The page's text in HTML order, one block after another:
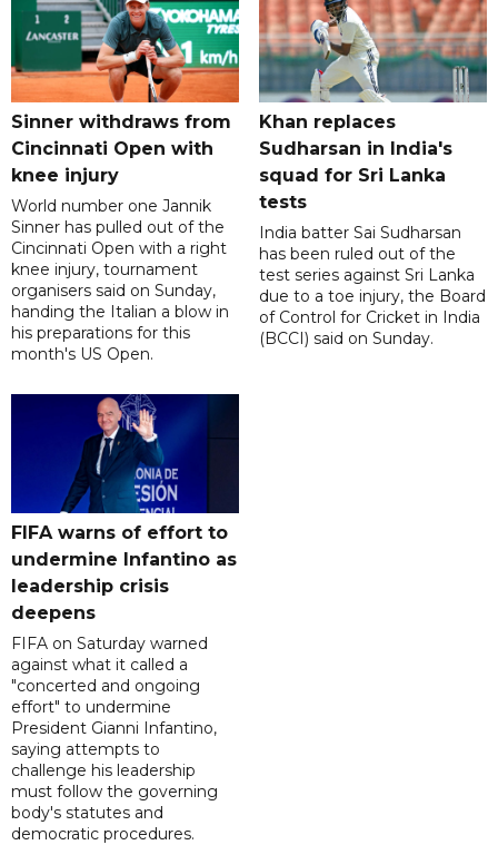
Sinner withdraws from
Cincinnati Open with
knee injury
World number one Jannik
Sinner has pulled out of the
Cincinnati Open with a right
knee injury, tournament
organisers said on Sunday,
handing the Italian a blow in
his preparations for this
month's US Open.
Khan replaces
Sudharsan in India's
squad for Sri Lanka
tests
India batter Sai Sudharsan
has been ruled out of the
test series against Sri Lanka
due to a toe injury, the Board
of Control for Cricket in India
(BCCI) said on Sunday.
FIFA warns of effort to
undermine Infantino as
leadership crisis
deepens
FIFA on Saturday warned
against what it called a
"concerted and ongoing
effort" to undermine
President Gianni Infantino,
saying attempts to
challenge his leadership
must follow the governing
body's statutes and
democratic procedures.